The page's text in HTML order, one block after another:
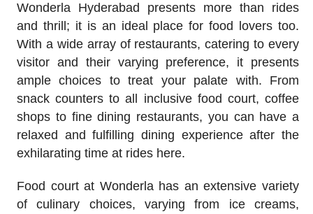
Wonderla Hyderabad presents more than rides
and thrill; it is an ideal place for food lovers too.
With a wide array of restaurants, catering to every
visitor and their varying preference, it presents
ample choices to treat your palate with. From
snack counters to all inclusive food court, coffee
shops to fine dining restaurants, you can have a
relaxed and fulfilling dining experience after the
exhilarating time at rides here.
Food court at Wonderla has an extensive variety
of culinary choices, varying from ice creams,